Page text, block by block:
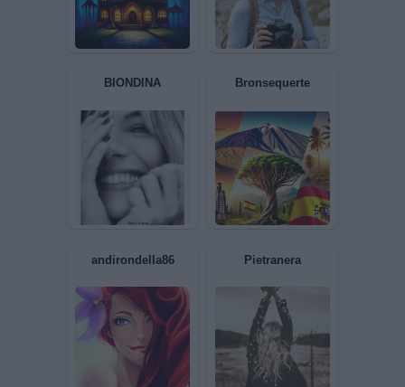
Sere78 Mandy
BIONDINA Bronsequerte